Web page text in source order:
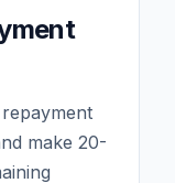
make 20-